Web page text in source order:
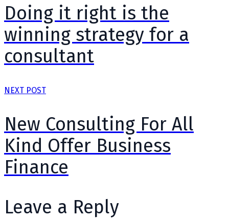
Doing it right is the
winning strategy for a
consultant
NEXT POST
New Consulting For All
Kind Offer Business
Finance
Leave a Reply